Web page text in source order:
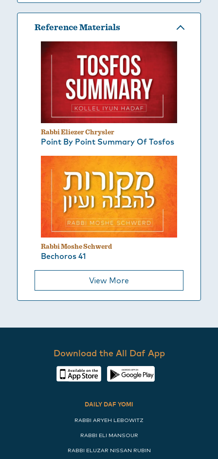
Reference Materials
Rabbi Eliezer Chrysler
Point By Point Summary Of Tosfos
Rabbi Moshe Schwerd
Bechoros 41
View More
Download the All Daf App
DAILY DAF YOMI
RABBI ARYEH LEBOWITZ
RABBI ELI MANSOUR
RABBI ELUZAR NISSAN RUBIN